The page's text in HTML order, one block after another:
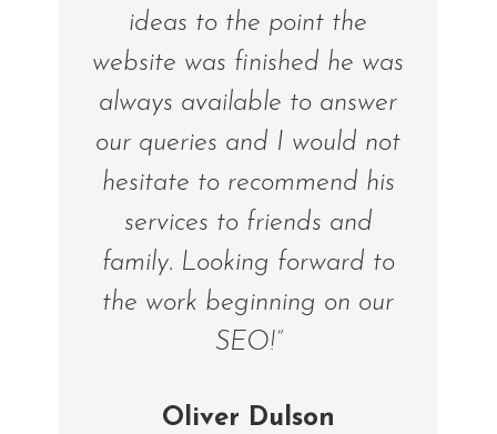
ideas to the point the
website was finished he was
always available to answer
our queries and I would not
hesitate to recommend his
services to friends and
family. Looking forward to
the work beginning on our
SEO!”
Oliver Dulson